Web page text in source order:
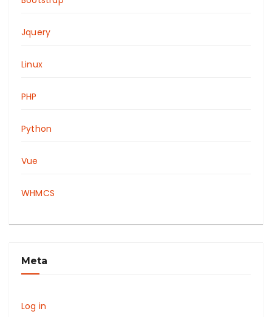
Jquery
Linux
PHP
Python
Vue
WHMCS
Meta
Log in